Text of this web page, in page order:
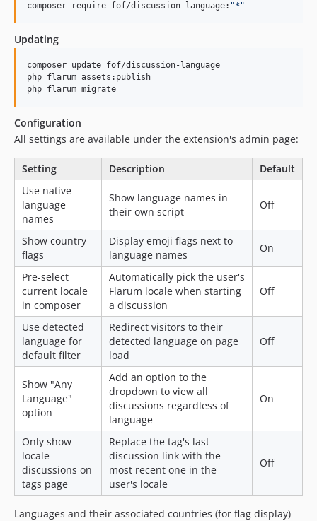
composer require fof/discussion-language: "* "
Updating
composer update fof/discussion-language
php flarum assets:publish
php flarum migrate
Configuration
All settings are available under the extension's admin page:
Setting Description
Default
Use native
language
names
Show language names in
their own script
Off
Show country
flags
Display emoji flags next to
language names
On
Pre-select
current locale
in composer
Automatically pick the user's
Flarum locale when starting
a discussion
Off
Use detected
language for
default filter
Redirect visitors to their
detected language on page
load
Off
Show "Any
Language"
option
Add an option to the
dropdown to view all
discussions regardless of
language
On
Only show
locale
discussions on
tags page
Replace the tag's last
discussion link with the
most recent one in the
user's locale
Off
Languages and their associated countries (for flag display)